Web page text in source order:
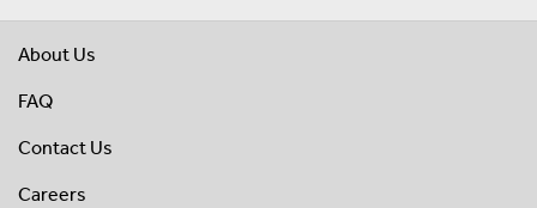
About Us
FAQ
Contact Us
Careers